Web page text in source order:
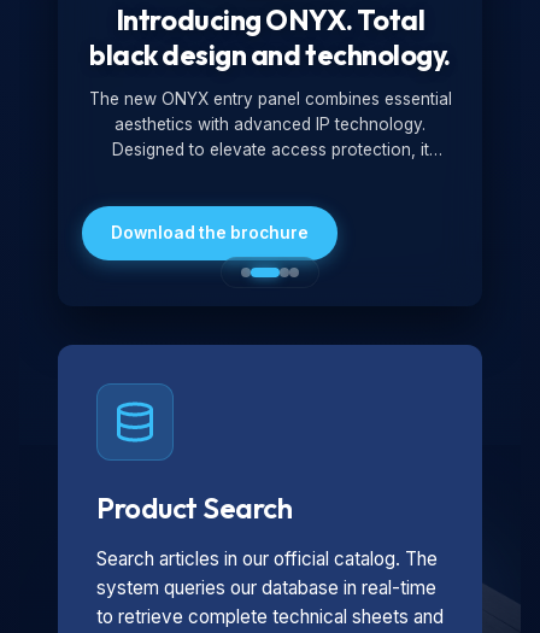
Introducing ONYX. Total
black design and technology.
The new ONYX entry panel combines essential
aesthetics with advanced IP technology.
Designed to elevate access protection, it
Pure lines, a total black finish, and high
reliability: ONYX rewrites the standards of
elegance and protection.
Download the brochure
Product Search
Search articles in our official catalog. The
system queries our database in real-time
to retrieve complete technical sheets and